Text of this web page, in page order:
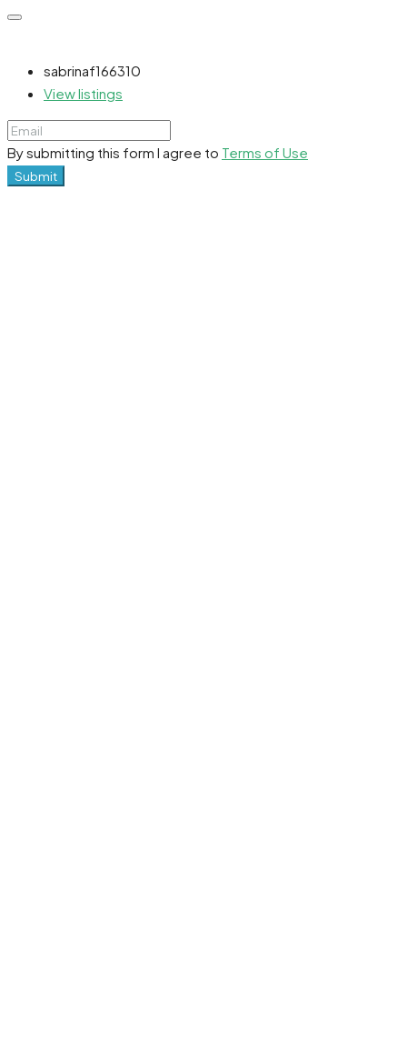
sabrinaf166310
View listings
By submitting this form I agree to Terms of Use
Submit